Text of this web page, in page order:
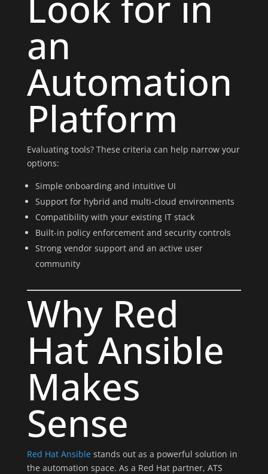
an
Automation
Platform
Evaluating tools? These criteria can help narrow your
options:
Simple onboarding and intuitive UI
Support for hybrid and multi-cloud environments
Compatibility with your existing IT stack
Built-in policy enforcement and security controls
Strong vendor support and an active user
community
Why Red
Hat Ansible
Makes
Sense
Red Hat Ansiblestands out as a powerful solution in
the automation space. As a Red Hat partner, ATS